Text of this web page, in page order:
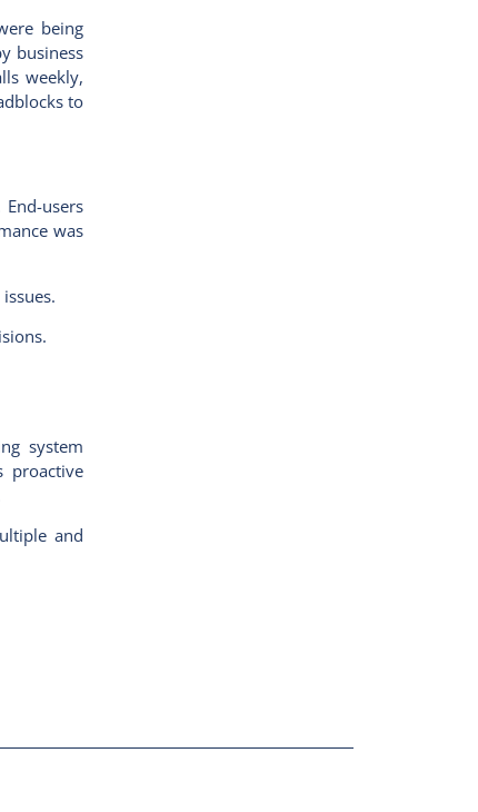
being
business
weekly,
to
users
was
system
proactive
and